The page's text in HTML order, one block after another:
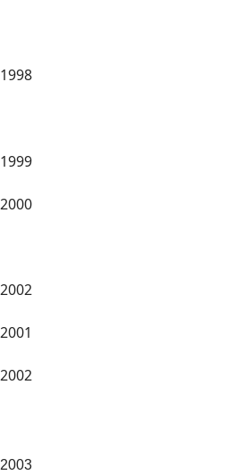
1998
1999
2000
2002
2001
2002
2003